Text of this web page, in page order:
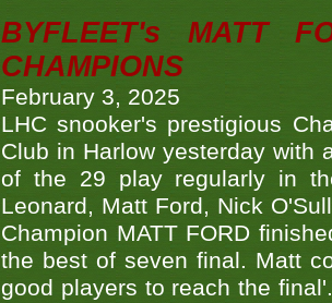
BYFLEET's MATT
CHAMPIONS
February 3, 2025
LHC snooker's prestigious
Club in Harlow yesterday with
of the 29 play regularly in
Leonard, Matt Ford, Nick
Champion MATT FORD
the best of seven final. Matt
good players to reach the